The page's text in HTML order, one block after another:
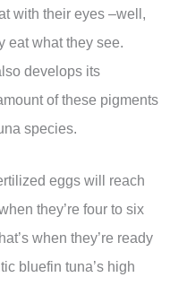
with their eyes –well,
eat what they see.
develops its
of these pigments
species.
eggs will reach
they’re four to six
when they’re ready
bluefin tuna’s high